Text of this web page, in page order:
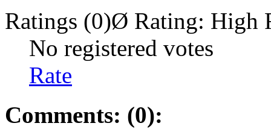
Ratings (0)Ø Rating: High
No registered votes
Rate
Comments: (0):